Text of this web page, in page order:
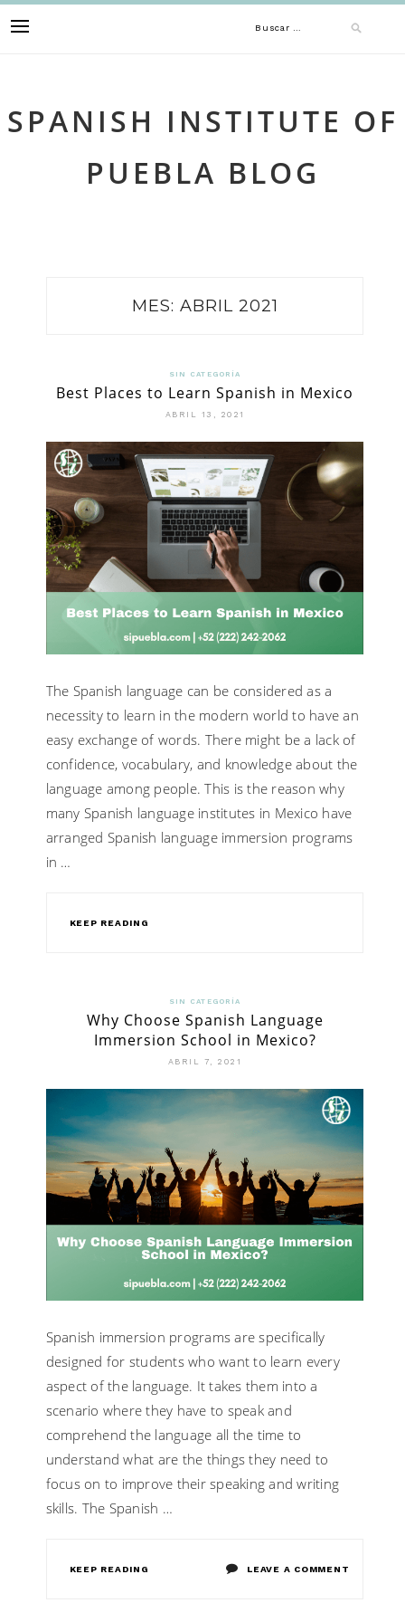
to
Buscar:
SPANISH INSTITUTE OF
PUEBLA BLOG
MES: ABRIL 2021
SIN CATEGORÍA
Best Places to Learn Spanish in Mexico
ABRIL 13, 2021
The Spanish language can be considered as a
necessity to learn in the modern world to have an
easy exchange of words. There might be a lack of
confidence, vocabulary, and knowledge about the
language among people. This is the reason why
many Spanish language institutes in Mexico have
arranged Spanish language immersion programs
in …
KEEP READING
SIN CATEGORÍA
Why Choose Spanish Language
Immersion School in Mexico?
ABRIL 7, 2021
Spanish immersion programs are specifically
designed for students who want to learn every
aspect of the language. It takes them into a
scenario where they have to speak and
comprehend the language all the time to
understand what are the things they need to
focus on to improve their speaking and writing
skills. The Spanish …
KEEP READING LEAVE A COMMENT